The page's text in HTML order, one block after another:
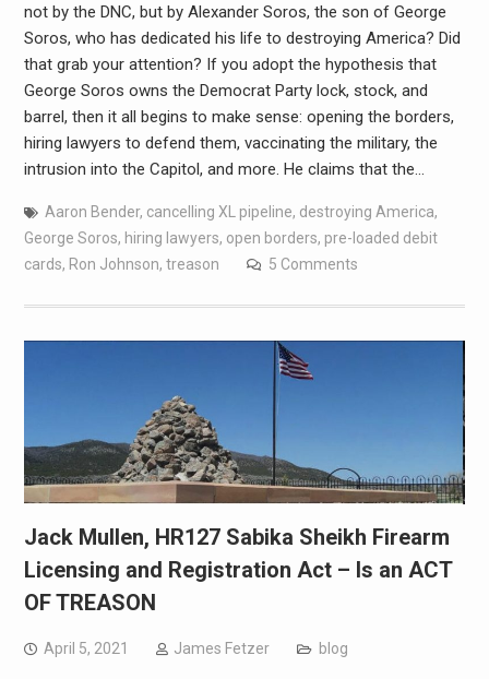
not by the DNC, but by Alexander Soros, the son of George
Soros, who has dedicated his life to destroying America? Did
that grab your attention? If you adopt the hypothesis that
George Soros owns the Democrat Party lock, stock, and
barrel, then it all begins to make sense: opening the borders,
hiring lawyers to defend them, vaccinating the military, the
intrusion into the Capitol, and more. He claims that the…
Aaron Bender, cancelling XL pipeline, destroying America,
George Soros, hiring lawyers, open borders, pre-loaded debit
cards, Ron Johnson, treason 5 Comments
Jack Mullen, HR127 Sabika Sheikh Firearm
Licensing and Registration Act – Is an ACT
OF TREASON
April 5, 2021 James Fetzer blog